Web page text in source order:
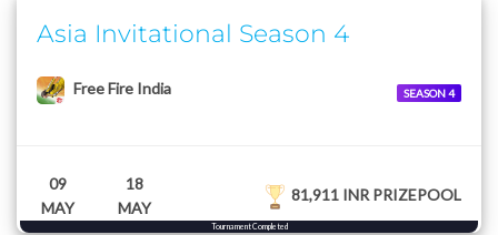
Asia Invitational Season 4
Free Fire India SEASON 4
09
MAY
18
MAY
81,911 INR PRIZEPOOL
Tournament Completed